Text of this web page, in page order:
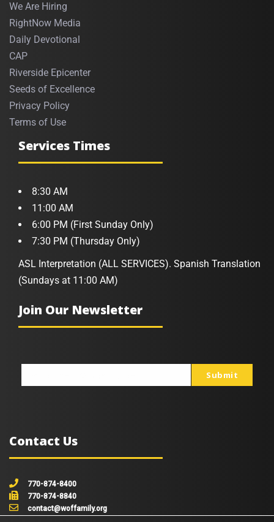
We Are Hiring
RightNow Media
Daily Devotional
CAP
Riverside Epicenter
Seeds of Excellence
Privacy Policy
Terms of Use
Services Times
8:30 AM
11:00 AM
6:00 PM (First Sunday Only)
7:30 PM (Thursday Only)
ASL Interpretation (ALL SERVICES). Spanish Translation
(Sundays at 11:00 AM)
Join Our Newsletter
Submit
Contact Us
770-874-8400
770-874-8840
contact@woffamily.org